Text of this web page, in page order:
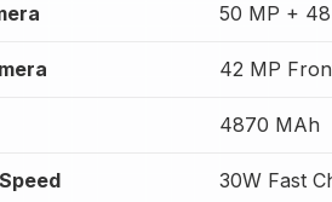
50 MP +
42 MP
4870 MAh
30W Fast